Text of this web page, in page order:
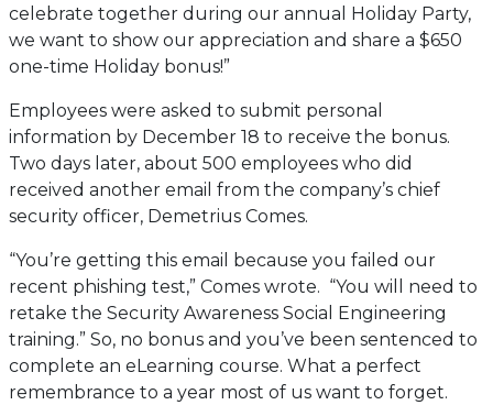
celebrate together during our annual Holiday Party,
we want to show our appreciation and share a $650
one-time Holiday bonus!”
Employees were asked to submit personal
information by December 18 to receive the bonus.
Two days later, about 500 employees who did
received another email from the company’s chief
security officer, Demetrius Comes.
“You’re getting this email because you failed our
recent phishing test,” Comes wrote. “You will need to
retake the Security Awareness Social Engineering
training.” So, no bonus and you’ve been sentenced to
complete an eLearning course. What a perfect
remembrance to a year most of us want to forget.